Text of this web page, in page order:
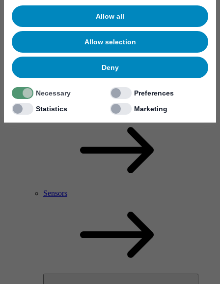
Allow all
Allow selection
Deny
Necessary
Preferences
Statistics
Marketing
RF Power Amplifier & Microwave Device
Microelectronics
Sensors